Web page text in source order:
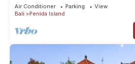
baths, kitchen and beach access
Air Conditioner Parking
View
Bali
Penida Island